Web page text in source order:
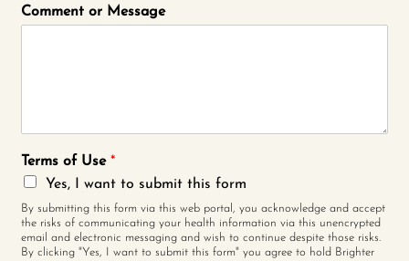
Comment or Message
Terms of Use*
Yes, I want to submit this form
By submitting this form via this web portal, you acknowledge and accept
the risks of communicating your health information via this unencrypted
email and electronic messaging and wish to continue despite those risks.
By clicking "Yes, I want to submit this form" you agree to hold Brighter